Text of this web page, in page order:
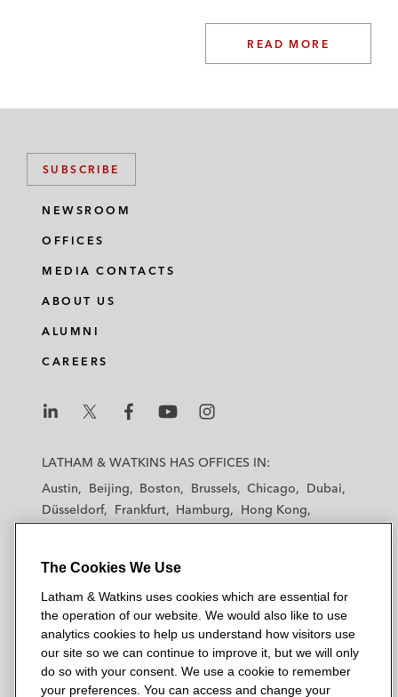
READ MORE
SUBSCRIBE
NEWSROOM
OFFICES
MEDIA CONTACTS
ABOUT US
ALUMNI
CAREERS
a
a
&
a
k
n
a
h
a
&
a
t
k
i
n
a
h
a
&
a
t
k
i
n
a
a
&
a
t
k
i
n
a
a
a
k
i
n
LATHAM & WATKINS HAS OFFICES IN:
Austin
Beijing Boston Brussels Chicago
Dubai
Düsseldorf
Frankfurt Hamburg
Hong Kong
Madrid
Manchester — GSO
New York
Orange County Paris
Riyadh
San Diego
San Francisco Seoul
Silicon Valley
Singapore
Tel Aviv Tokyo Washington, D.C.
The Cookies We Use
Latham & Watkins uses cookies which are essential for
the operation of our website. We would also like to use
analytics cookies to help us understand how visitors use
our site so we can continue to improve it, but we will only
do so with your consent. We use a cookie to remember
your preferences. You can access and change your